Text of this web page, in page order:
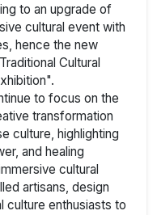
to an upgrade of
cultural event with
hence the new
Cultural
to focus on the
transformation
culture, highlighting
and healing
cultural
artisans, design
culture enthusiasts to